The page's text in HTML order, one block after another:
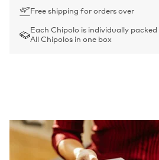
Free shipping for orders over
Each Chipolo is individually packed
All Chipolos in one box